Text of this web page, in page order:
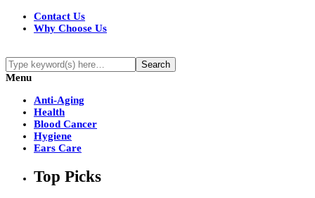
Contact Us
Why Choose Us
Menu
Anti-Aging
Health
Blood Cancer
Hygiene
Ears Care
Top Picks